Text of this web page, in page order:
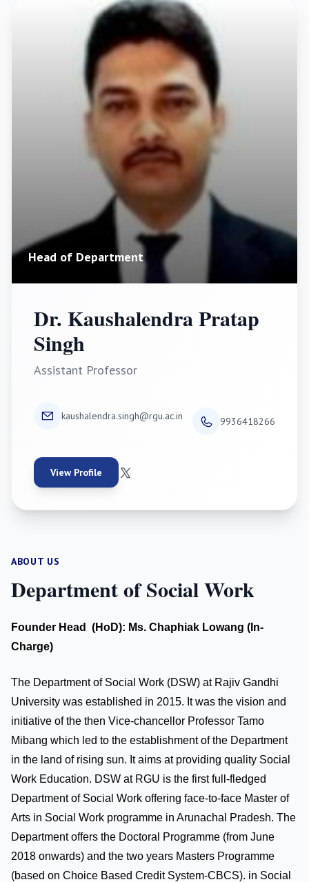
Head of Department
Dr. Kaushalendra Pratap
Singh
Assistant Professor
kaushalendra.singh@rgu.ac.in 9936418266
View Profile
ABOUT US
Department of Social Work
Founder Head (HoD): Ms. Chaphiak Lowang (In-
Charge)
The Department of Social Work (DSW) at Rajiv Gandhi
University was established in 2015. It was the vision and
initiative of the then Vice-chancellor Professor Tamo
Mibang which led to the establishment of the Department
in the land of rising sun. It aims at providing quality Social
Work Education. DSW at RGU is the first full-fledged
Department of Social Work offering face-to-face Master of
Arts in Social Work programme in Arunachal Pradesh. The
Department offers the Doctoral Programme (from June
2018 onwards) and the two years Masters Programme
(based on Choice Based Credit System-CBCS). in Social